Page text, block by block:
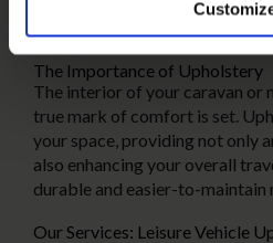
The Importance of Upholstery
The interior of your caravan or
true mark of comfort is set.
your space, providing not only
also enhancing your overall
durable and easier-to-maintain
Our Services: Leisure Vehicle